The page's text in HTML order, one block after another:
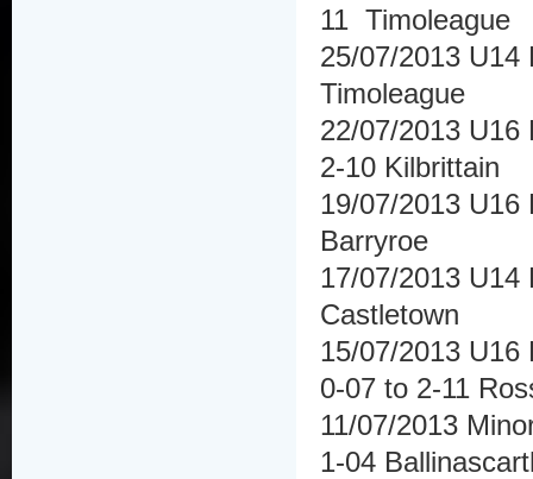
11 Timoleague
25/07/2013 U14
Timoleague
22/07/2013 U16
2-10 Kilbrittain
19/07/2013
Barryroe
17/07/2013 U14
Castletown
15/07/2013 U16
0-07 to 2-11
11/07/2013
1-04